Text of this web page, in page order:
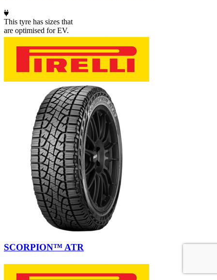
This tyre has sizes that
are optimised for EV.
SCORPION™ ATR